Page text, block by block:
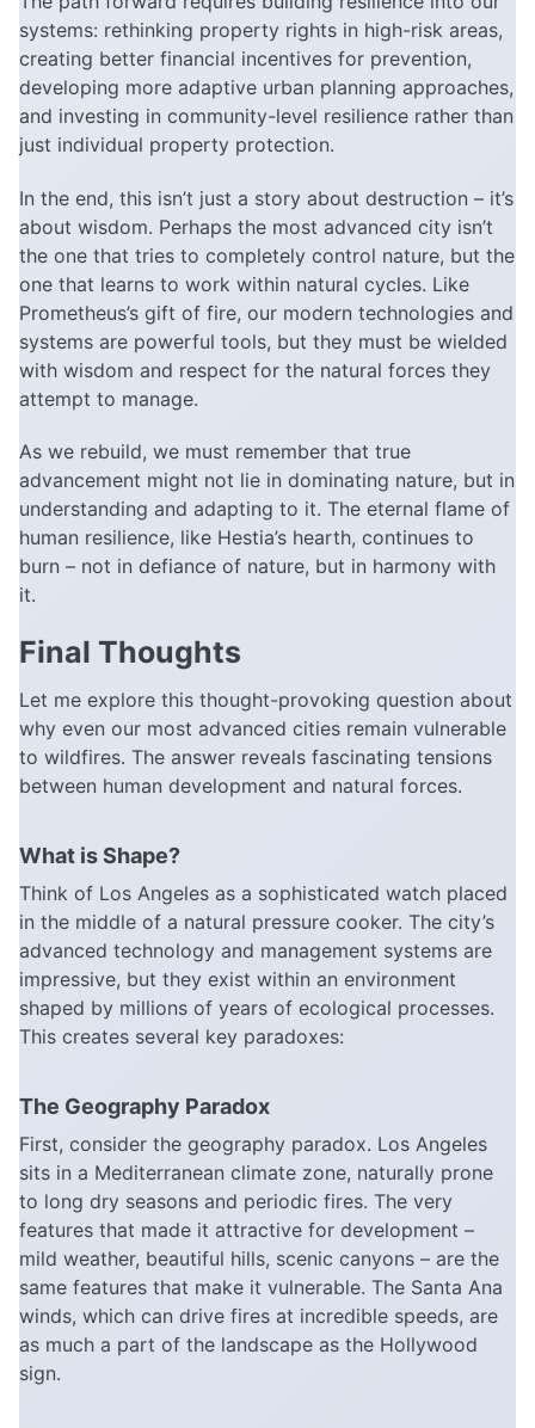
systems: rethinking property rights in high-risk areas,
creating better financial incentives for prevention,
developing more adaptive urban planning approaches,
and investing in community-level resilience rather than
just individual property protection.
In the end, this isn’t just a story about destruction – it’s
about wisdom. Perhaps the most advanced city isn’t
the one that tries to completely control nature, but the
one that learns to work within natural cycles. Like
Prometheus’s gift of fire, our modern technologies and
systems are powerful tools, but they must be wielded
with wisdom and respect for the natural forces they
attempt to manage.
As we rebuild, we must remember that true
advancement might not lie in dominating nature, but in
understanding and adapting to it. The eternal flame of
human resilience, like Hestia’s hearth, continues to
burn – not in defiance of nature, but in harmony with
it.
Final Thoughts
Let me explore this thought-provoking question about
why even our most advanced cities remain vulnerable
to wildfires. The answer reveals fascinating tensions
between human development and natural forces.
What is Shape?
Think of Los Angeles as a sophisticated watch placed
in the middle of a natural pressure cooker. The city’s
advanced technology and management systems are
impressive, but they exist within an environment
shaped by millions of years of ecological processes.
This creates several key paradoxes:
The Geography Paradox
First, consider the geography paradox. Los Angeles
sits in a Mediterranean climate zone, naturally prone
to long dry seasons and periodic fires. The very
features that made it attractive for development –
mild weather, beautiful hills, scenic canyons – are the
same features that make it vulnerable. The Santa Ana
winds, which can drive fires at incredible speeds, are
as much a part of the landscape as the Hollywood
sign.